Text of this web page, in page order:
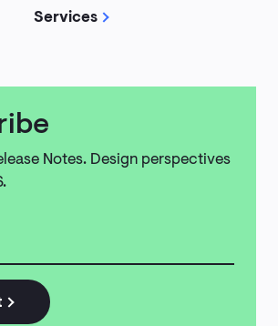
Services
Notes. Design perspectives